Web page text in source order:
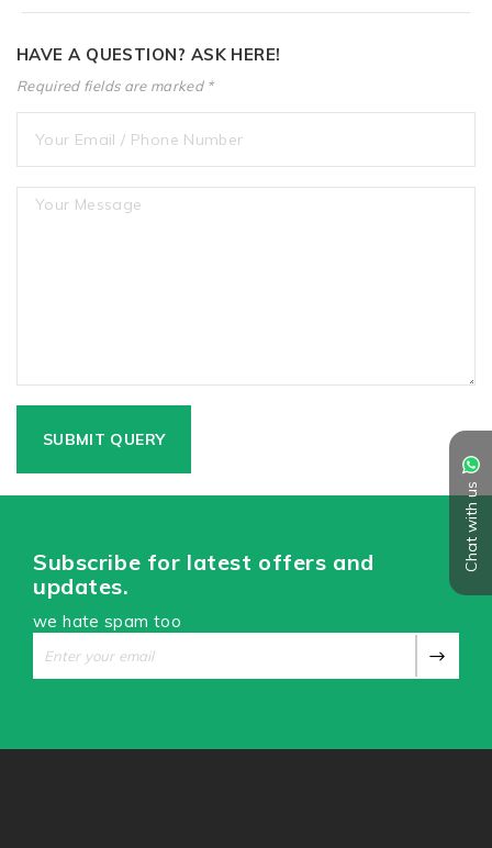
Chat with us
HAVE A QUESTION? ASK HERE!
Required fields are marked *
Subscribe for latest offers and
updates.
we hate spam too